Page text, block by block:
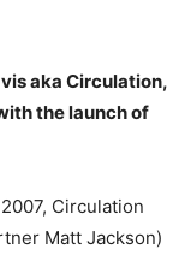
aka Circulation,
the launch of
Circulation
Matt Jackson)